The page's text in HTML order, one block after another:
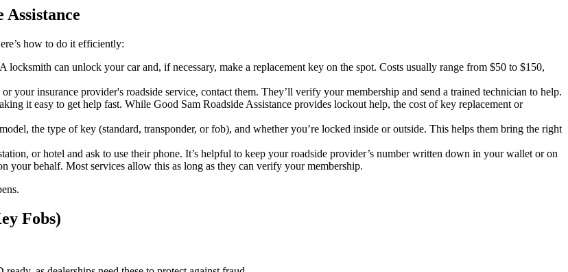
how to do it efficiently:
can unlock your car and, if necessary, make a replacement key on the spot. Costs usually range from $50 to $150,
your insurance provider's roadside service, contact them. They’ll verify your membership and send a trained technician to help.
it easy to get help fast. While Good Sam Roadside Assistance provides lockout help, the cost of key replacement or
the type of key (standard, transponder, or fob), and whether you’re locked inside or outside. This helps them bring the right
or hotel and ask to use their phone. It’s helpful to keep your roadside provider’s number written down in your wallet or on
your behalf. Most services allow this as long as they can verify your membership.
Fobs)